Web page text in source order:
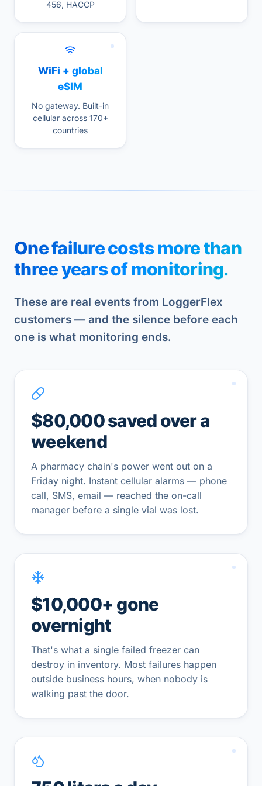
456, HACCP
WiFi + global
eSIM
No gateway. Built-in
cellular across 170+
countries
One failure costs more than
three years of monitoring.
These are real events from LoggerFlex
customers — and the silence before each
one is what monitoring ends.
$80,000 saved over a
weekend
A pharmacy chain's power went out on a
Friday night. Instant cellular alarms — phone
call, SMS, email — reached the on-call
manager before a single vial was lost.
$10,000+ gone
overnight
That's what a single failed freezer can
destroy in inventory. Most failures happen
outside business hours, when nobody is
walking past the door.